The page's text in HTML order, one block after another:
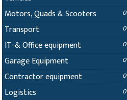
Motors, Quads & Scooters 0
Transport 0
IT-& Office equipment 0
Garage Equipment 0
Contractor equipment 0
Logistics 0